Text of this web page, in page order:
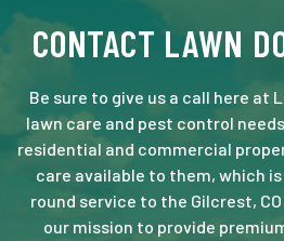
CONTACT LAWN
Be sure to give us a call here at
lawn care and pest control
residential and commercial
care available to them, which
round service to the Gilcrest,
our mission to provide